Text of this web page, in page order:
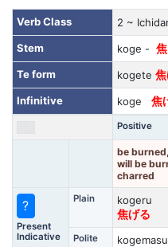
Verb Class 2 ~
Stem
koge -
Te form
kogete
Infinitive
koge 焦
Positive
be
will be
charred
?
Present
Indicative
Plain
kogeru
焦げる
Polite
kogemasu